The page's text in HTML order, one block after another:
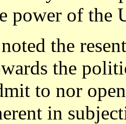
power of the
the
the
to nor
in